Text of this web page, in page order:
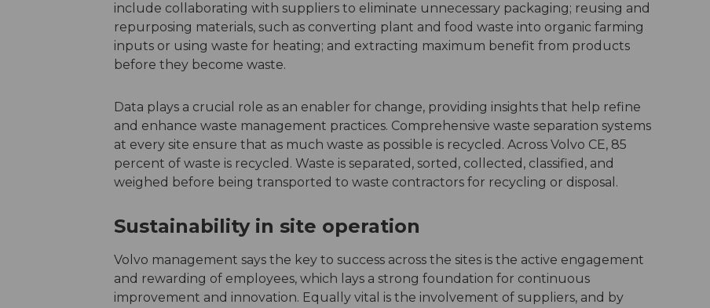
include collaborating with suppliers to eliminate unnecessary packaging; reusing and
repurposing materials, such as converting plant and food waste into organic farming
inputs or using waste for heating; and extracting maximum benefit from products
before they become waste.
Data plays a crucial role as an enabler for change, providing insights that help refine
and enhance waste management practices. Comprehensive waste separation systems
at every site ensure that as much waste as possible is recycled. Across Volvo CE, 85
percent of waste is recycled. Waste is separated, sorted, collected, classified, and
weighed before being transported to waste contractors for recycling or disposal.
Sustainability in site operation
Volvo management says the key to success across the sites is the active engagement
and rewarding of employees, which lays a strong foundation for continuous
improvement and innovation. Equally vital is the involvement of suppliers, and by